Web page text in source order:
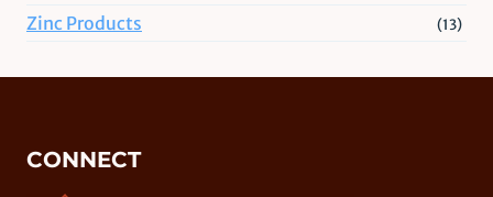
Zinc Products (13)
CONNECT